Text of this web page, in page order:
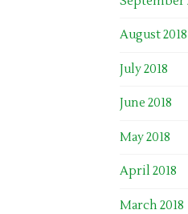
August 2018
July 2018
June 2018
May 2018
April 2018
March 2018